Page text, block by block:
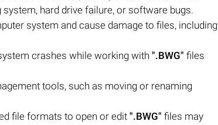
hard drive failure, or software bugs.
system and cause damage to files, including
crashes while working with ".BWG" files
tools, such as moving or renaming
file formats to open or edit ".BWG" files may